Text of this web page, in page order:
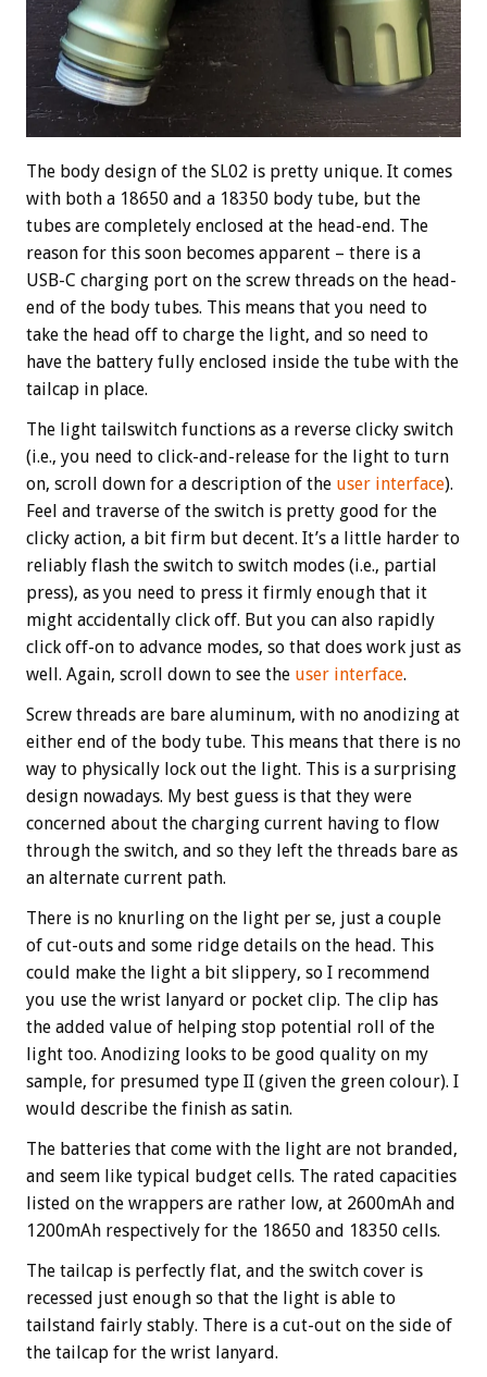
The body design of the SL02 is pretty unique. It comes
with both a 18650 and a 18350 body tube, but the
tubes are completely enclosed at the head-end. The
reason for this soon becomes apparent – there is a
USB-C charging port on the screw threads on the head-
end of the body tubes. This means that you need to
take the head off to charge the light, and so need to
have the battery fully enclosed inside the tube with the
tailcap in place.
The light tailswitch functions as a reverse clicky switch
(i.e., you need to click-and-release for the light to turn
on, scroll down for a description of the user interface).
Feel and traverse of the switch is pretty good for the
clicky action, a bit firm but decent. It’s a little harder to
reliably flash the switch to switch modes (i.e., partial
press), as you need to press it firmly enough that it
might accidentally click off. But you can also rapidly
click off-on to advance modes, so that does work just as
well. Again, scroll down to see the user interface.
Screw threads are bare aluminum, with no anodizing at
either end of the body tube. This means that there is no
way to physically lock out the light. This is a surprising
design nowadays. My best guess is that they were
concerned about the charging current having to flow
through the switch, and so they left the threads bare as
an alternate current path.
There is no knurling on the light per se, just a couple
of cut-outs and some ridge details on the head. This
could make the light a bit slippery, so I recommend
you use the wrist lanyard or pocket clip. The clip has
the added value of helping stop potential roll of the
light too. Anodizing looks to be good quality on my
sample, for presumed type II (given the green colour). I
would describe the finish as satin.
The batteries that come with the light are not branded,
and seem like typical budget cells. The rated capacities
listed on the wrappers are rather low, at 2600mAh and
1200mAh respectively for the 18650 and 18350 cells.
The tailcap is perfectly flat, and the switch cover is
recessed just enough so that the light is able to
tailstand fairly stably. There is a cut-out on the side of
the tailcap for the wrist lanyard.